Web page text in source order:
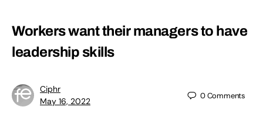
Workers want their managers to have
leadership skills
Ciphr
May 16, 2022
0Comments